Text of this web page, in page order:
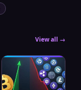
View all →